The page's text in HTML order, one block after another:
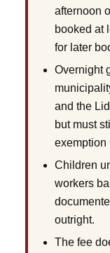
afternoon
booked at
for later
Overnight
and the
but must
exemption
Children
workers
outright.
The fee